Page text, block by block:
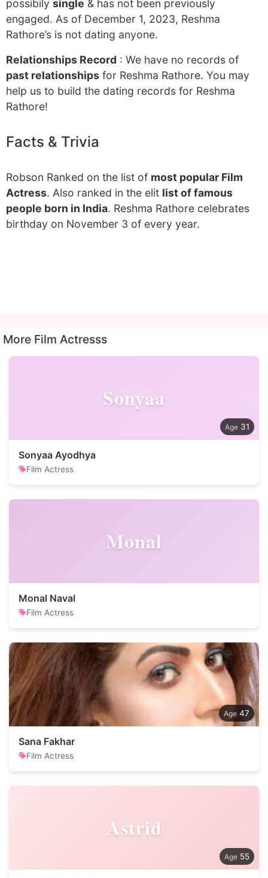
possibily single & has not been previously
engaged. As of December 1, 2023, Reshma
Rathore’s is not dating anyone.
Relationships Record : We have no records of
past relationships for Reshma Rathore. You may
help us to build the dating records for Reshma
Rathore!
Facts & Trivia
Robson Ranked on the list of most popular Film
Actress. Also ranked in the elit list of famous
people born in India. Reshma Rathore celebrates
birthday on November 3 of every year.
More Film Actresss
Sonyaa
31
Sonyaa Ayodhya
Film Actress
Monal
Monal Naval
Film Actress
47
Sana Fakhar
Film Actress
Astrid
55